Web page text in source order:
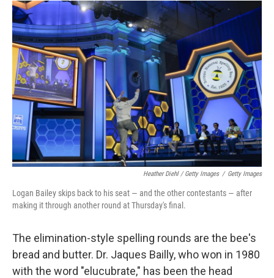
Heather Diehl / Getty Images / Getty Images
Logan Bailey skips back to his seat — and the other contestants — after
making it through another round at Thursday's final.
The elimination-style spelling rounds are the bee's
bread and butter. Dr. Jaques Bailly, who won in 1980
with the word "elucubrate," has been the head